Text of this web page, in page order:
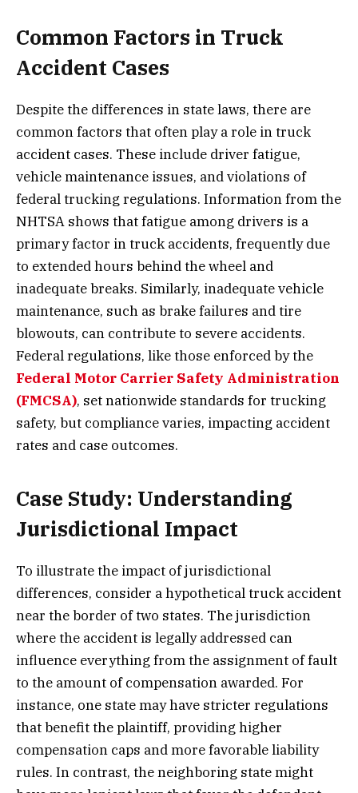
Common Factors in Truck
Accident Cases
Despite the differences in state laws, there are
common factors that often play a role in truck
accident cases. These include driver fatigue,
vehicle maintenance issues, and violations of
federal trucking regulations. Information from the
NHTSA shows that fatigue among drivers is a
primary factor in truck accidents, frequently due
to extended hours behind the wheel and
inadequate breaks. Similarly, inadequate vehicle
maintenance, such as brake failures and tire
blowouts, can contribute to severe accidents.
Federal regulations, like those enforced by the
Federal Motor Carrier Safety Administration
(FMCSA), set nationwide standards for trucking
safety, but compliance varies, impacting accident
rates and case outcomes.
Case Study: Understanding
Jurisdictional Impact
To illustrate the impact of jurisdictional
differences, consider a hypothetical truck accident
near the border of two states. The jurisdiction
where the accident is legally addressed can
influence everything from the assignment of fault
to the amount of compensation awarded. For
instance, one state may have stricter regulations
that benefit the plaintiff, providing higher
compensation caps and more favorable liability
rules. In contrast, the neighboring state might